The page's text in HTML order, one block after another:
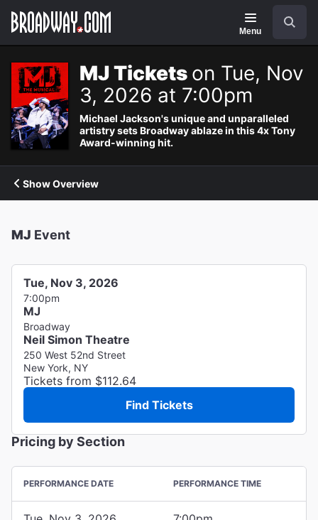
Navigation
Menu
MJ Tickets on Tue, Nov
3, 2026 at 7:00pm
Michael Jackson's unique and unparalleled
artistry sets Broadway ablaze in this 4x Tony
Award-winning hit.
Show Overview
MJ Event
Tue, Nov 3, 2026
7:00pm
MJ
Broadway
Neil Simon Theatre
250 West 52nd Street
New York, NY
Tickets from $112.64
Find Tickets
Pricing by Section
PERFORMANCE DATE PERFORMANCE TIME